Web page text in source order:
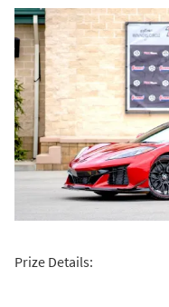
Prize Details: